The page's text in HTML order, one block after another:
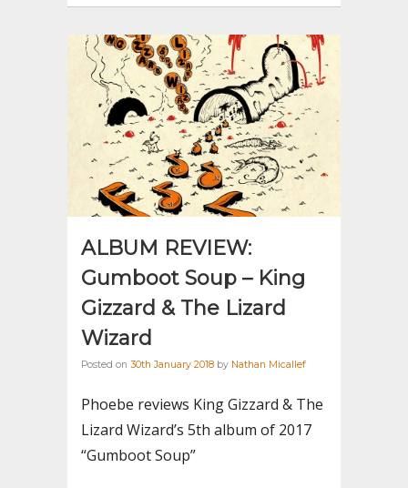
ALBUM REVIEW:
Gumboot Soup – King
Gizzard & The Lizard
Wizard
Posted on 30th January 2018 by Nathan Micallef
Phoebe reviews King Gizzard & The
Lizard Wizard’s 5th album of 2017
“Gumboot Soup”